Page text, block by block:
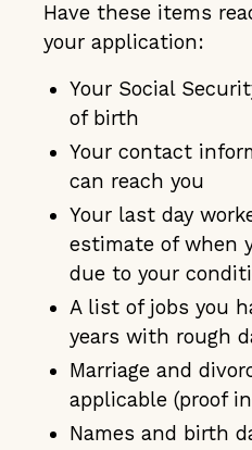
Have these items
your application:
Your Social
of birth
Your contact
can reach you
Your last day
estimate of when
due to your
A list of jobs you
years with rough
Marriage and
applicable (proof
Names and birth